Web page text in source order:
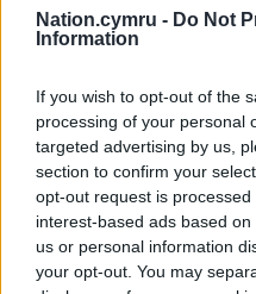
Nation.cymru - Do Not
Information
If you wish to opt-out of the
processing of your personal
targeted advertising by us,
section to confirm your
opt-out request is
interest-based ads based
us or personal information
your opt-out. You may
Support
For theprice of a
can help us create
profit, national news
Wales, by the